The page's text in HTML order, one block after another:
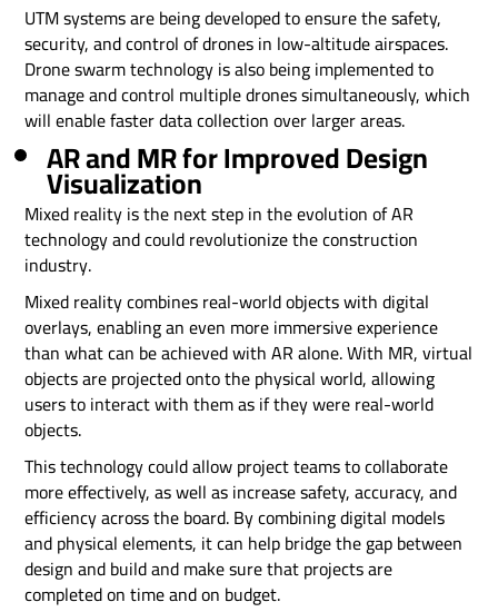
UTM systems are being developed to ensure the safety,
security, and control of drones in low-altitude airspaces.
Drone swarm technology is also being implemented to
manage and control multiple drones simultaneously, which
will enable faster data collection over larger areas.
AR and MR for Improved Design
Visualization
Mixed reality is the next step in the evolution of AR
technology and could revolutionize the construction
industry.
Mixed reality combines real-world objects with digital
overlays, enabling an even more immersive experience
than what can be achieved with AR alone. With MR, virtual
objects are projected onto the physical world, allowing
users to interact with them as if they were real-world
objects.
This technology could allow project teams to collaborate
more effectively, as well as increase safety, accuracy, and
efficiency across the board. By combining digital models
and physical elements, it can help bridge the gap between
design and build and make sure that projects are
completed on time and on budget.